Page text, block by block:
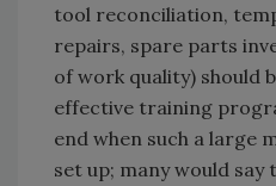
tool reconciliation,
repairs, spare parts
of work quality) should
effective training
end when such a large
set up; many would